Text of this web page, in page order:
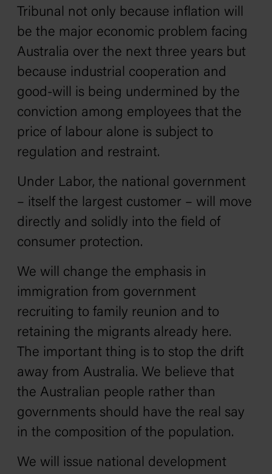
Tribunal not only because inflation will
be the major economic problem facing
Australia over the next three years but
because industrial cooperation and
good-will is being undermined by the
conviction among employees that the
price of labour alone is subject to
regulation and restraint.
Under Labor, the national government
– itself the largest customer – will move
directly and solidly into the field of
consumer protection.
We will change the emphasis in
immigration from government
recruiting to family reunion and to
retaining the migrants already here.
The important thing is to stop the drift
away from Australia. We believe that
the Australian people rather than
governments should have the real say
in the composition of the population.
We will issue national development